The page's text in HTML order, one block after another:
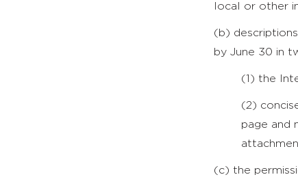
local or other
(b)
by June 30 in
(1) the
(2)
page and
(c) the